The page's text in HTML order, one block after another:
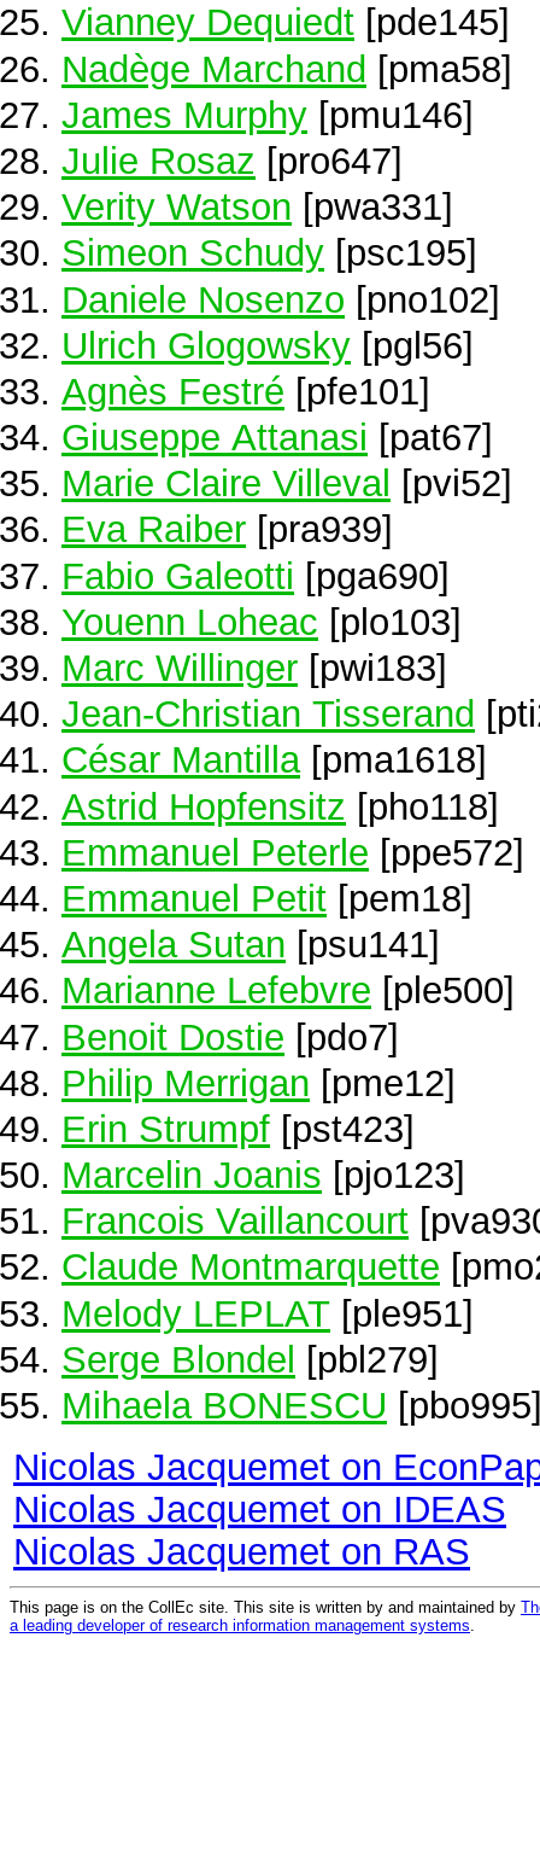
Vianney Dequiedt [pde145]
Nadège Marchand [pma58]
James Murphy [pmu146]
Julie Rosaz [pro647]
Verity Watson [pwa331]
Simeon Schudy [psc195]
Daniele Nosenzo [pno102]
Ulrich Glogowsky [pgl56]
Agnès Festré [pfe101]
Giuseppe Attanasi [pat67]
Marie Claire Villeval [pvi52]
Eva Raiber [pra939]
Fabio Galeotti [pga690]
Youenn Loheac [plo103]
Marc Willinger [pwi183]
Jean-Christian Tisserand
César Mantilla[pma1618]
Astrid Hopfensitz [pho118]
Emmanuel Peterle [ppe572]
Emmanuel Petit [pem18]
Angela Sutan [psu141]
Marianne Lefebvre [ple500]
Benoit Dostie [pdo7]
Philip Merrigan [pme12]
Erin Strumpf [pst423]
Marcelin Joanis [pjo123]
Francois Vaillancourt
Claude Montmarquette
Melody LEPLAT [ple951]
Serge Blondel [pbl279]
Mihaela BONESCU
Nicolas Jacquemet on
Nicolas Jacquemet on IDEAS
Nicolas Jacquemet on RAS
This page is on the CollEc site. This site is written by and maintained by
a leading developer of research information management systems